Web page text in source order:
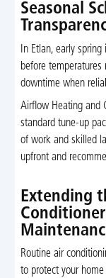
Seasonal
In Etlan, early
before temperatures
downtime when
Airflow Heating and
standard tune-up
of work and skilled
upfront and
Extending
Routine air
to protect your